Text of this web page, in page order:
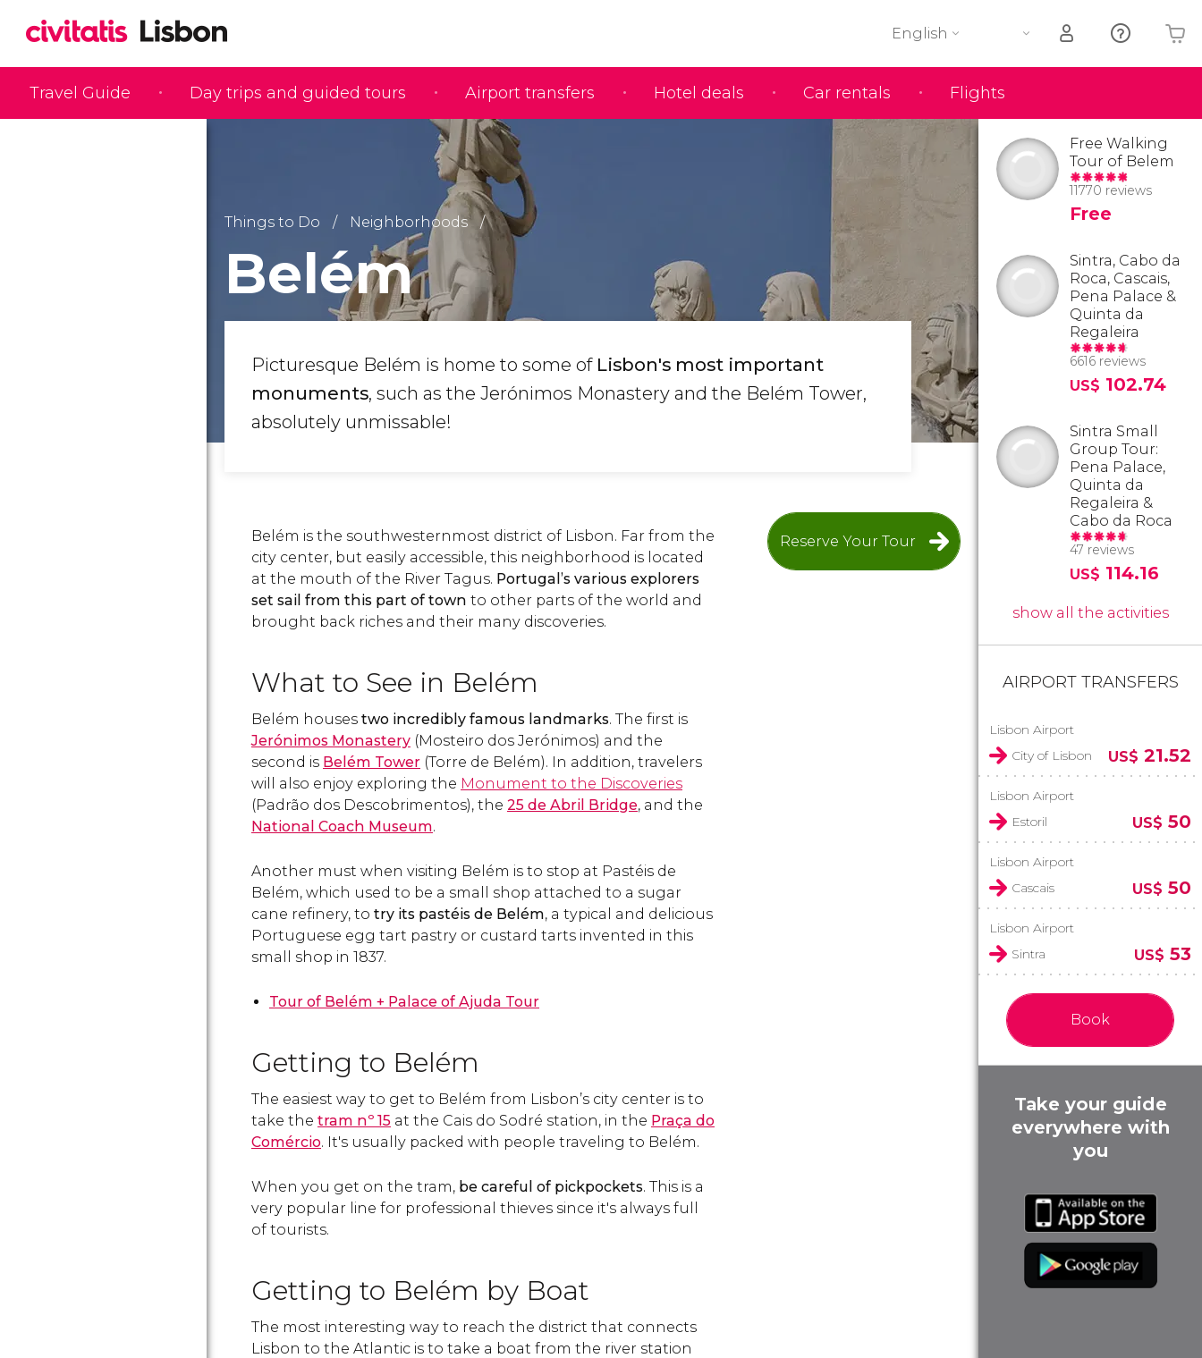
Travel Guide Day trips and guided tours Airport transfers Hotel deals Car rentals Flights
English
Your shopping basket is empty
Things to Do Neighborhoods
Belém
Picturesque Belém is home to some of Lisbon's most important
monuments, such as the Jerónimos Monastery and the Belém Tower,
absolutely unmissable!
Reserve Your Tour
Belém is the southwesternmost district of Lisbon. Far from the
city center, but easily accessible, this neighborhood is located
at the mouth of the River Tagus. Portugal’s various explorers
set sail from this part of town to other parts of the world and
brought back riches and their many discoveries.
What to See in Belém
Belém houses two incredibly famous landmarks. The first is
Jerónimos Monastery (Mosteiro dos Jerónimos) and the
second is Belém Tower (Torre de Belém). In addition, travelers
will also enjoy exploring the Monument to the Discoveries
(Padrão dos Descobrimentos), the 25 de Abril Bridge, and the
National Coach Museum.
Another must when visiting Belém is to stop at Pastéis de
Belém, which used to be a small shop attached to a sugar
cane refinery, to try its pastéis de Belém, a typical and delicious
Portuguese egg tart pastry or custard tarts invented in this
small shop in 1837.
Tour of Belém + Palace of Ajuda Tour
Getting to Belém
The easiest way to get to Belém from Lisbon’s city center is to
take the tram nº 15 at the Cais do Sodré station, in the Praça do
Comércio. It's usually packed with people traveling to Belém.
When you get on the tram, be careful of pickpockets. This is a
very popular line for professional thieves since it's always full
of tourists.
Getting to Belém by Boat
The most interesting way to reach the district that connects
Lisbon to the Atlantic is to take a boat from the river station
Free Walking
Tour of Belem
11770 reviews
Free
Sintra, Cabo da
Roca, Cascais,
Pena Palace &
Quinta da
Regaleira
6616 reviews
US$ 102.74
Sintra Small
Group Tour:
Pena Palace,
Quinta da
Regaleira &
Cabo da Roca
47 reviews
US$ 114.16
show all the activities
AIRPORT TRANSFERS
Lisbon Airport
City of Lisbon
US$ 21.52
Lisbon Airport
Estoril
US$ 50
Lisbon Airport
Cascais
US$ 50
Lisbon Airport
Sintra
US$ 53
Book
Take your guide
everywhere with
you